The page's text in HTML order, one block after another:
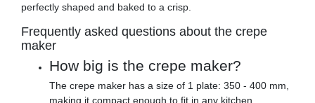
perfectly shaped and baked to a crisp.
Frequently asked questions about the crepe
maker
How big is the crepe maker?
The crepe maker has a size of 1 plate: 350 - 400 mm,
making it compact enough to fit in any kitchen.